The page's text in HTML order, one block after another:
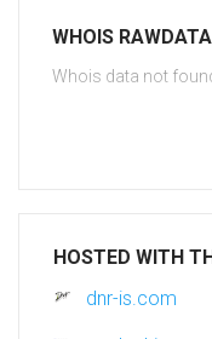
WHOIS RAWDATA
Whois data not
HOSTED WITH
dnr-is.com